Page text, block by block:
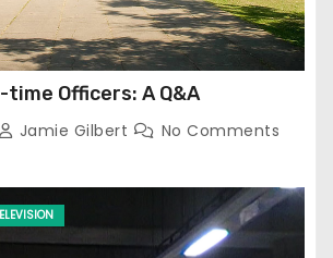
time Officers: A Q&A
Jamie Gilbert No Comments